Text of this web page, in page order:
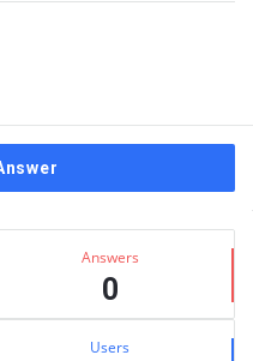
Answers
0
Users